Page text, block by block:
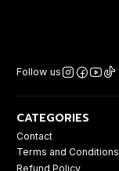
Follow us
CATEGORIES
Contact
Terms and Conditions
Refund Policy